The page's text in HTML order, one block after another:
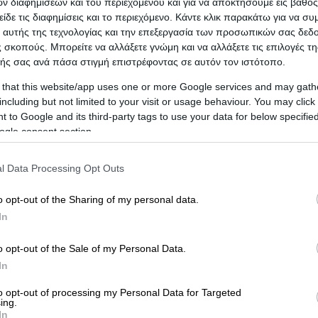
τις διαφημίσεις και το περιεχόμενο. Κάντε κλικ παρακάτω για να
της τεχνολογίας και την επεξεργασία των προσωπικών σας
Μπορείτε να αλλάξετε γνώμη και να αλλάξετε τις επιλογές
σας ανά πάσα στιγμή επιστρέφοντας σε αυτόν τον ιστότοπο.
that this website/app uses one or more Google services and may
but not limited to your visit or usage behaviour. You may
to Google and its third-party tags to use your data for below
consent section.
Data Processing Opt Outs
opt-out of the Sharing of my personal data.
opt-out of the Sale of my Personal Data.
opt-out of processing my Personal Data for Targeted